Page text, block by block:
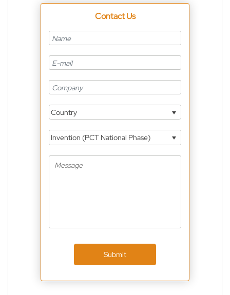
Contact Us
Country
Invention (PCT National Phase)
Submit